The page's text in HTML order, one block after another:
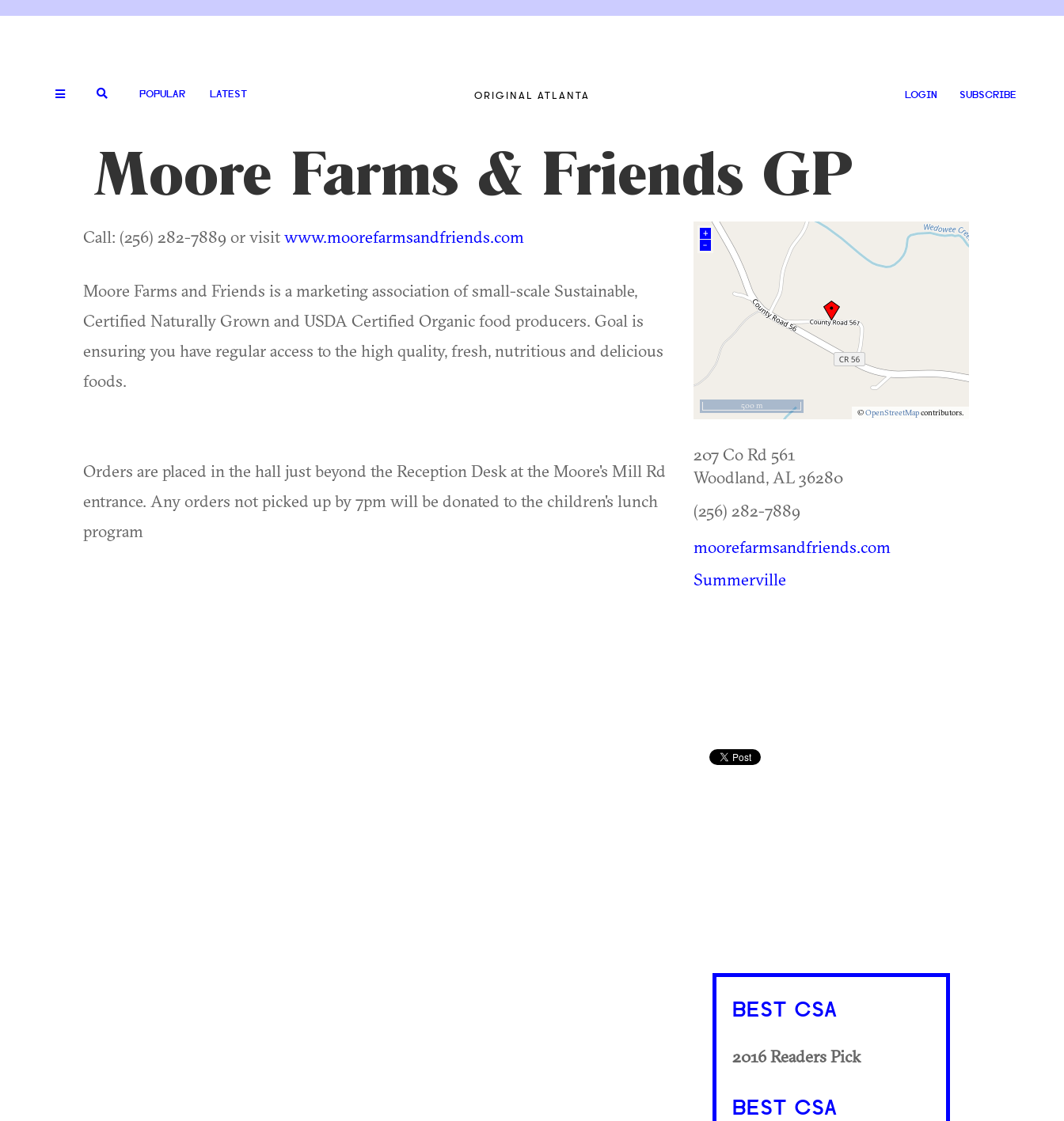
POPULAR LATEST ORIGINAL ATLANTA LOGIN SUBSCRIBE
Moore Farms & Friends GP
Call: (256) 282-7889 or visitwww.moorefarmsandfriends.com
Moore Farms and Friends is a marketing association of small-scale Sustainable,
Certified Naturally Grown and USDA Certified Organic food producers. Goal is
ensuring you have regular access to the high quality, fresh, nutritious and delicious
foods.
Orders are placed in the hall just beyond the Reception Desk at the Moore's Mill Rd
entrance. Any orders not picked up by 7pm will be donated to the children's lunch
program
+
–
©OpenStreetMapcontributors.
500 m
207 Co Rd 561
Woodland, AL36280
(256) 282-7889
moorefarmsandfriends.com
Summerville
BEST CSA
2016 Readers Pick
BEST CSA